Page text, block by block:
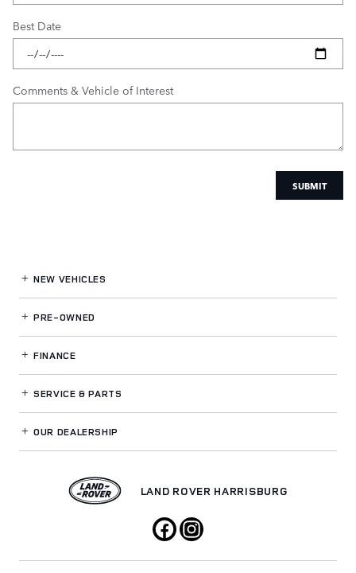
Best Date
Comments & Vehicle of Interest
SUBMIT
NEW VEHICLES
PRE-OWNED
FINANCE
SERVICE& PARTS
OUR DEALERSHIP
LAND ROVER HARRISBURG